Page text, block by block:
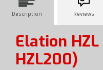
Description Reviews
Elation
HZL200)